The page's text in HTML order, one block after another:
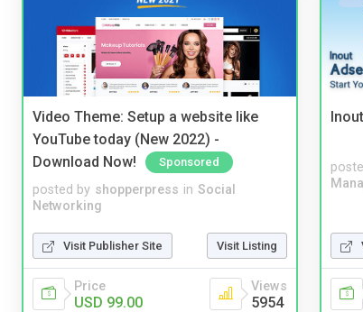
Video Theme: Setup a website like
YouTube today (New 2022) -
Download Now!
Sponsored
posted by shopperpress in Social
Networking
Visit Publisher Site Visit Listing
Price
USD 99.00
Views
5954